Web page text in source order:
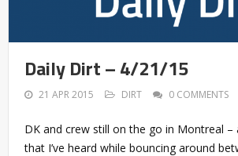
Daily Dirt – 4/21/15
21 APR 2015 DIRT 0 COMMENTS
DK and crew still on the go in Montreal –
that I’ve heard while bouncing around